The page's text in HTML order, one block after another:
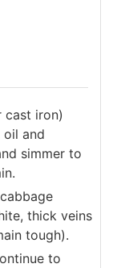
cast iron)
and
simmer to
thick veins
tough).
to